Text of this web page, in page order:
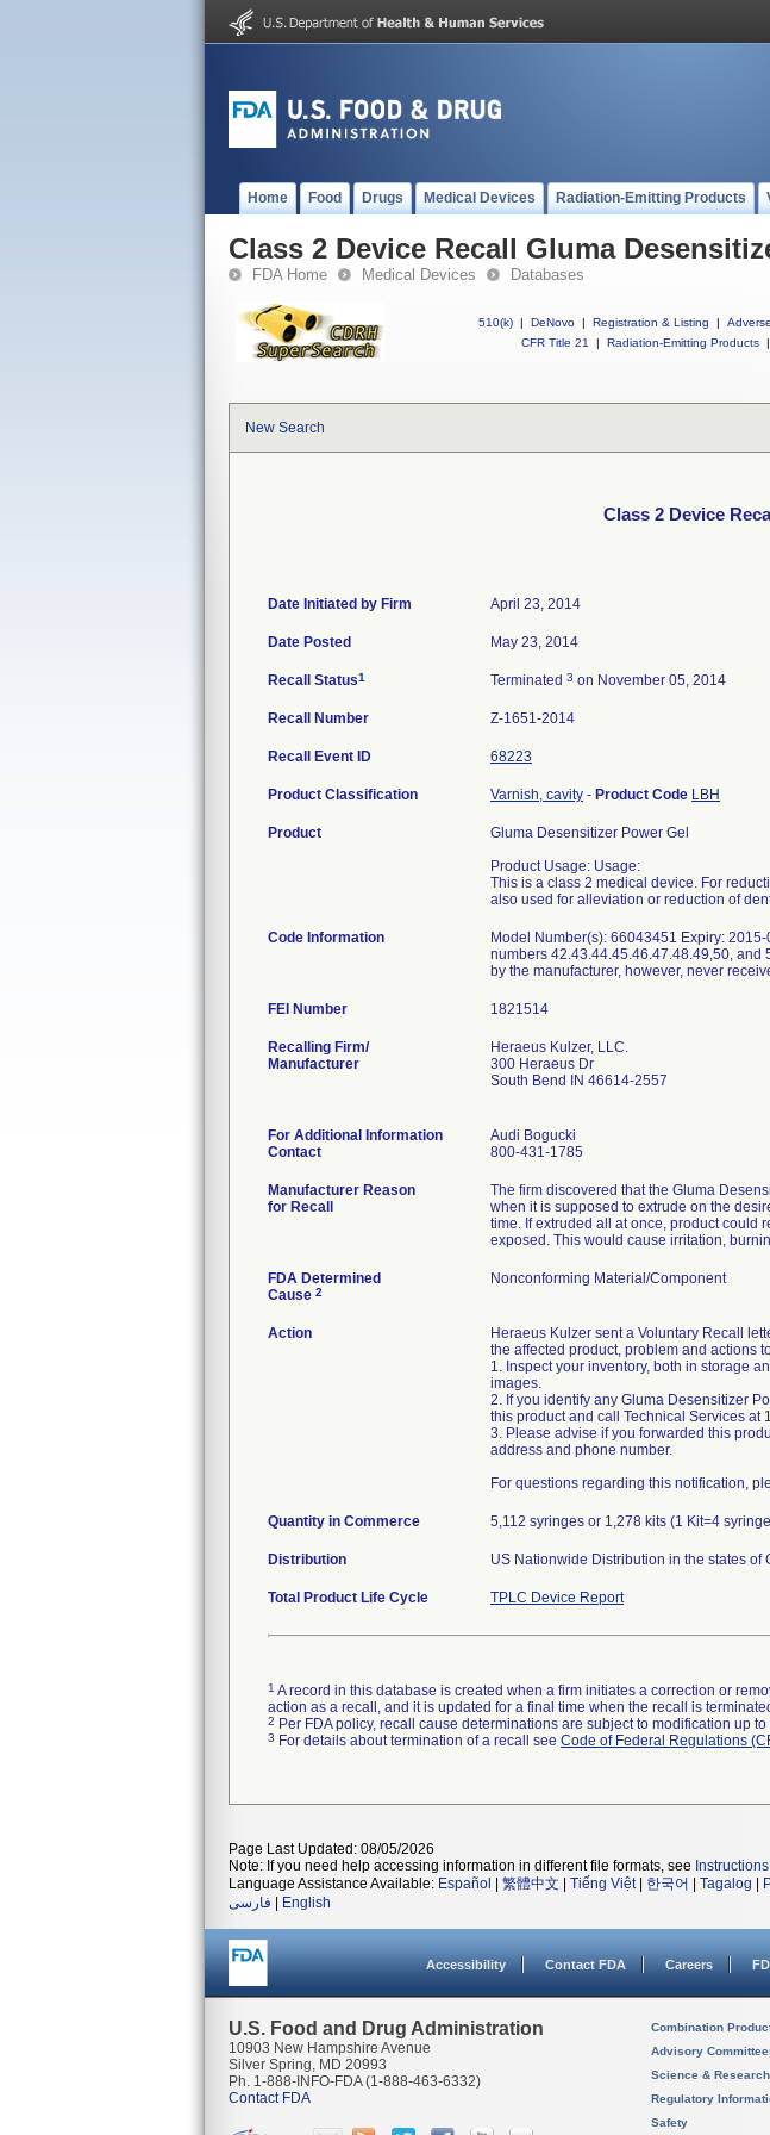
Home Food Drugs Medical Devices Radiation-Emitting Products
Class 2 Device Recall Gluma
FDA Home Medical Devices Databases
510(k) | DeNovo | Registration & Listing |
CFR Title 21
| Radiation-Emitting Products |
New Search
Class 2 Device
Date Initiated by Firm April 23, 2014
Date Posted May 23, 2014
Recall Status1 Terminated 3 on November 05, 2014
Recall Number Z-1651-2014
Recall Event ID 68223
Product Classification Varnish, cavity - Product Code LBH
Product
Gluma Desensitizer Power Gel
Product Usage: Usage:
This is a class 2 medical device. For
also used for alleviation or reduction of
Code Information
Model Number(s): 66043451 Expiry:
numbers 42.43.44.45.46.47.48.49,50,
by the manufacturer, however, never
FEI Number
Recalling Firm/
Manufacturer
Heraeus Kulzer, LLC.
300 Heraeus Dr
South Bend IN 46614-2557
For Additional Information
Contact
Audi Bogucki
800-431-1785
Manufacturer Reason
for Recall
The firm discovered that the Gluma
when it is supposed to extrude on the
time. If extruded all at once, product could
exposed. This would cause irritation,
FDA Determined
Cause 2
Nonconforming Material/Component
Action
Heraeus Kulzer sent a Voluntary Recall
the affected product, problem and actions
1. Inspect your inventory, both in storage
images.
2. If you identify any Gluma Desensitizer
this product and call Technical Services at
3. Please advise if you forwarded this
address and phone number.
For questions regarding this notification,
Quantity in Commerce 5,112 syringes or 1,278 kits (1 Kit=4
Distribution US Nationwide Distribution in the states of
Total Product Life Cycle TPLC Device Report
1 A record in this database is created when a firm initiates a correction or
action as a recall, and it is updated for a final time when the recall is
2 Per FDA policy, recall cause determinations are subject to modification up
3 For details about termination of a recall see Code of Federal Regulations
Page Last Updated: 08/05/2026
Note: If you need help accessing information in different file formats, see
Language Assistance Available: Español 繁體中文 Tiếng Việt| 한국어 Tagalog
فارسی
English
Accessibility Contact FDA Careers
U.S. Food and Drug Administration
10903 New Hampshire Avenue
Silver Spring, MD 20993
Ph. 1-888-INFO-FDA (1-888-463-6332)
Contact FDA
Combination
Advisory
Science & Research
Regulatory
Safety